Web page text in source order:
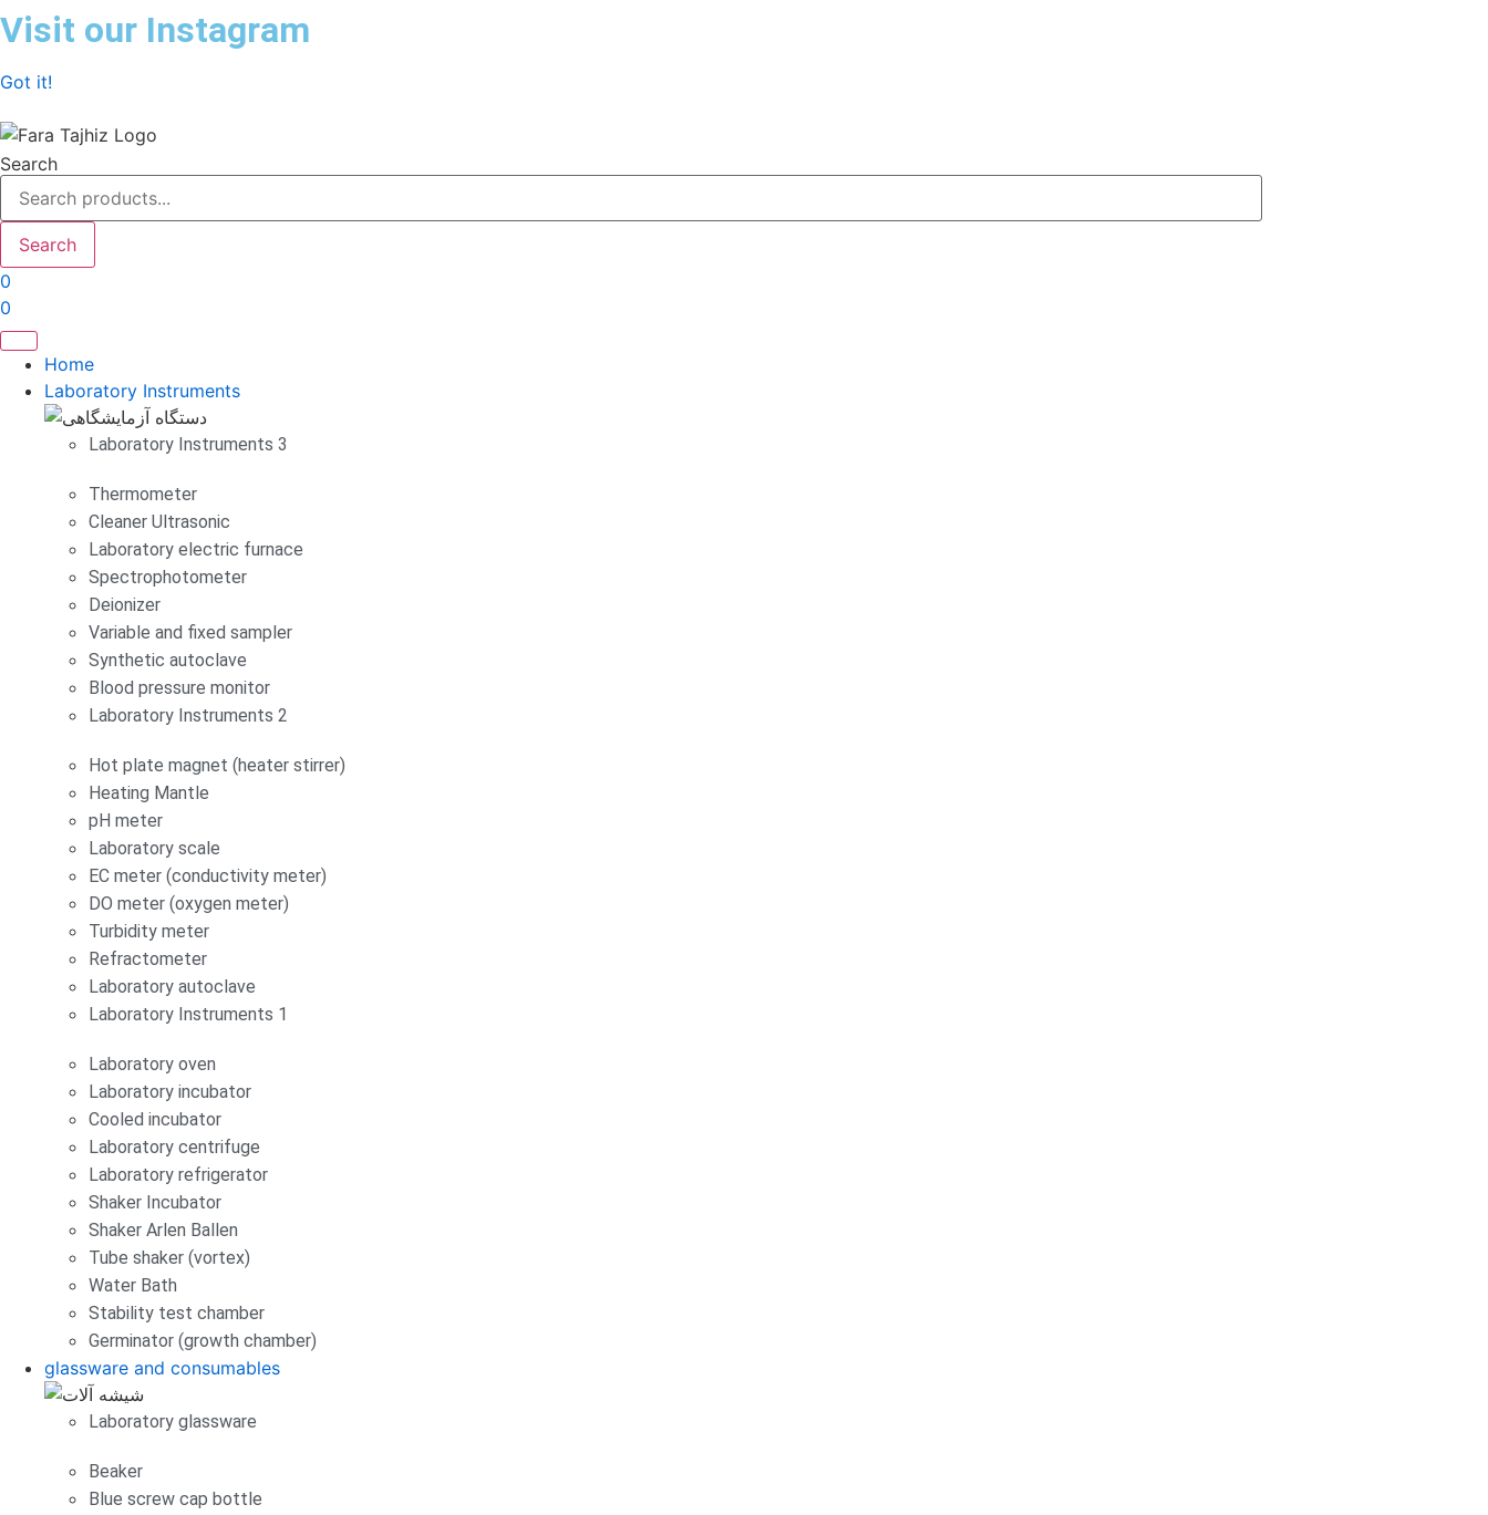
Skip
to
Visit our Instagram
Got it!
Search
Search
0
0
Home
Laboratory Instruments
Laboratory Instruments 3
Thermometer
Cleaner Ultrasonic
Laboratory electric furnace
Spectrophotometer
Deionizer
Variable and fixed sampler
Synthetic autoclave
Blood pressure monitor
Laboratory Instruments 2
Hot plate magnet (heater stirrer)
Heating Mantle
pH meter
Laboratory scale
EC meter (conductivity meter)
DO meter (oxygen meter)
Turbidity meter
Refractometer
Laboratory autoclave
Laboratory Instruments 1
Laboratory oven
Laboratory incubator
Cooled incubator
Laboratory centrifuge
Laboratory refrigerator
Shaker Incubator
Shaker Arlen Ballen
Tube shaker (vortex)
Water Bath
Stability test chamber
Germinator (growth chamber)
glassware and consumables
Laboratory glassware
Beaker
Blue screw cap bottle